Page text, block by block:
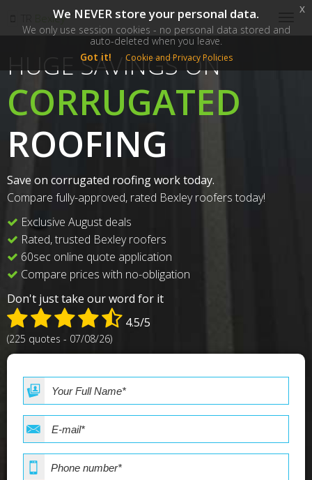
BexleySM
HUGE SAVINGS ON
CORRUGATED
ROOFING
Save on corrugated roofing work today.
Compare fully-approved, rated Bexley roofers today!
Exclusive August deals
Rated, trusted Bexley roofers
60sec online quote application
Compare prices with no-obligation
Don't just take our word for it
4.5/5
(225 quotes - 07/08/26)
We NEVER store your personal data.
We only use session cookies - no personal data stored and
auto-deleted when you leave.
Got it!
Cookie and Privacy Policies
x